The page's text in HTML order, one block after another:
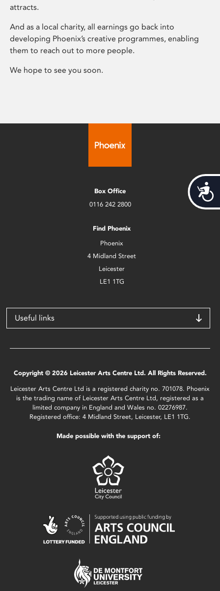
attracts.
And as a local charity, all earnings go back into
developing Phoenix’s creative programmes, enabling
them to reach out to more people.
We hope to see you soon.
Box Office
0116 242 2800
Find Phoenix
Phoenix
4 Midland Street
Leicester
LE1 1TG
Useful links
Copyright © 2026 Leicester Arts Centre Ltd. All Rights Reserved.
Leicester Arts Centre Ltd is a registered charity no. 701078. Phoenix
is the trading name of Leicester Arts Centre Ltd, registered as a
limited company in England and Wales no. 02276987.
Registered office: 4 Midland Street, Leicester, LE1 1TG.
Made possible with the support of: